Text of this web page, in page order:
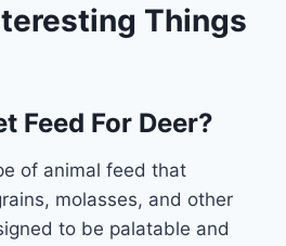
Things
Feed For Deer?
of animal feed that
molasses, and other
to be palatable and